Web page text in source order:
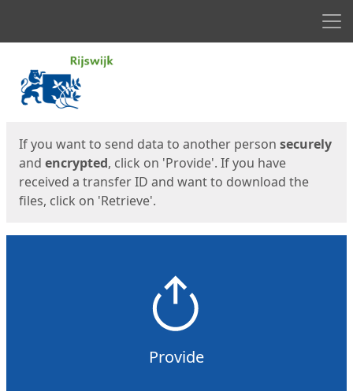
If you want to send data to another person securely
and encrypted, click on 'Provide'. If you have
received a transfer ID and want to download the
files, click on 'Retrieve'.
Provide